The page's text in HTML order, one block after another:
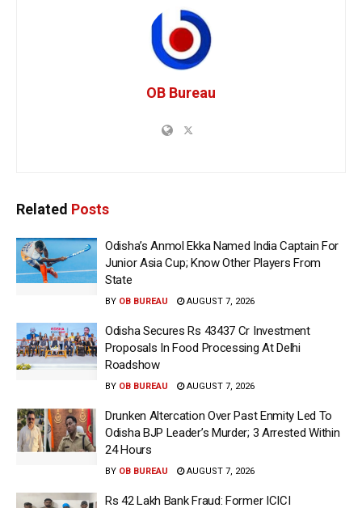
OB Bureau
Related Posts
Odisha’s Anmol Ekka Named India Captain For
Junior Asia Cup; Know Other Players From
State
BY OB BUREAU AUGUST 7, 2026
Odisha Secures Rs 43437 Cr Investment
Proposals In Food Processing At Delhi
Roadshow
BY OB BUREAU AUGUST 7, 2026
Drunken Altercation Over Past Enmity Led To
Odisha BJP Leader’s Murder; 3 Arrested Within
24 Hours
BY OB BUREAU AUGUST 7, 2026
Rs 42 Lakh Bank Fraud: Former ICICI